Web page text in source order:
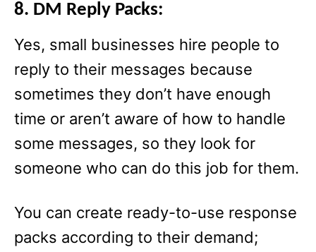
8. DM Reply Packs:
Yes, small businesses hire people to
reply to their messages because
sometimes they don’t have enough
time or aren’t aware of how to handle
some messages, so they look for
someone who can do this job for them.
You can create ready-to-use response
packs according to their demand;